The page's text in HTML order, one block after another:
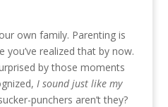
own family. Parenting is
you’ve realized that by now.
by those moments
I sound just like my
punchers aren’t they?